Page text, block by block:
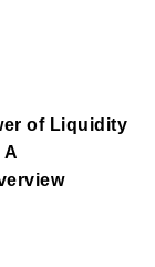
of Liquidity
A